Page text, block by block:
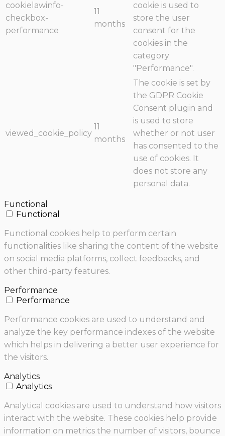
cookielawinfo-
checkbox-
performance
11
months
cookie is used to
store the user
consent for the
cookies in the
category
"Performance".
viewed_cookie_policy
11
months
The cookie is set by
the GDPR Cookie
Consent plugin and
is used to store
whether or not user
has consented to the
use of cookies. It
does not store any
personal data.
Functional
Functional
Functional cookies help to perform certain
functionalities like sharing the content of the website
on social media platforms, collect feedbacks, and
other third-party features.
Performance
Performance
Performance cookies are used to understand and
analyze the key performance indexes of the website
which helps in delivering a better user experience for
the visitors.
Analytics
Analytics
Analytical cookies are used to understand how visitors
interact with the website. These cookies help provide
information on metrics the number of visitors, bounce